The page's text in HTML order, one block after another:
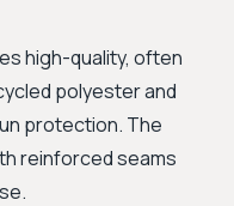
high-quality, often
polyester and
protection. The
reinforced seams